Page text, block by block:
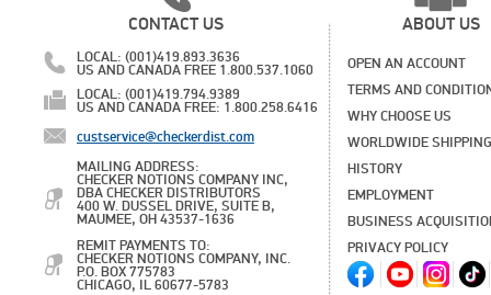
CONTACT US
LOCAL: (001)419.893.3636
US AND CANADA FREE 1.800.537.1060
LOCAL: (001)419.794.9389
US AND CANADA FREE: 1.800.258.6416
custservice@checkerdist.com
MAILING ADDRESS:
CHECKER NOTIONS COMPANY INC,
DBA CHECKER DISTRIBUTORS
400 W. DUSSEL DRIVE, SUITE B,
MAUMEE, OH 43537-1636
REMIT PAYMENTS TO:
CHECKER NOTIONS COMPANY, INC.
P.O. BOX 775783
CHICAGO, IL 60677-5783
ABOUT US
OPEN AN ACCOUNT
TERMS AND
WHY CHOOSE US
WORLDWIDE SHIPPING
HISTORY
EMPLOYMENT
BUSINESS
PRIVACY POLICY